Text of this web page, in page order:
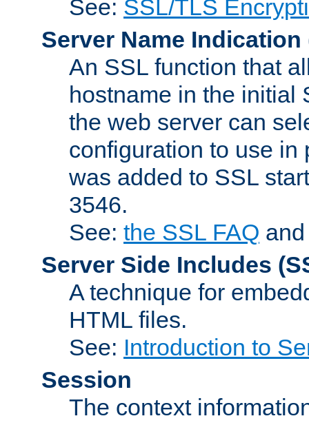
See: SSL/TLS
Server Name Indication
An SSL function that
hostname in the initial
the web server can
configuration to use in
was added to SSL
3546.
See: the SSL FAQ
Server Side Includes
A technique for
HTML files.
See: Introduction to
Session
The context